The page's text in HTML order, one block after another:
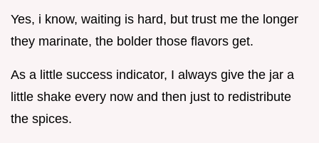
Yes, i know, waiting is hard, but trust me the longer
they marinate, the bolder those flavors get.
As a little success indicator, I always give the jar a
little shake every now and then just to redistribute
the spices.